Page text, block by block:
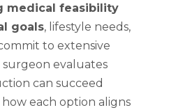
medical feasibility
goals, lifestyle needs,
to extensive
evaluates
can succeed
each option aligns